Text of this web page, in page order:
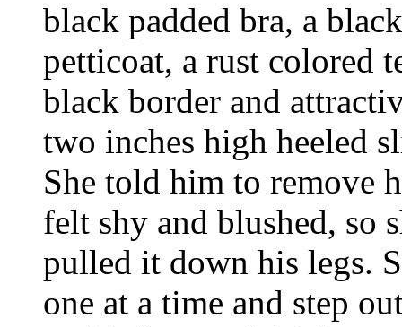
black padded bra, a
petticoat, a rust colored
black border and
two inches high heeled
She told him to remove
felt shy and blushed, so
pulled it down his legs.
one at a time and step